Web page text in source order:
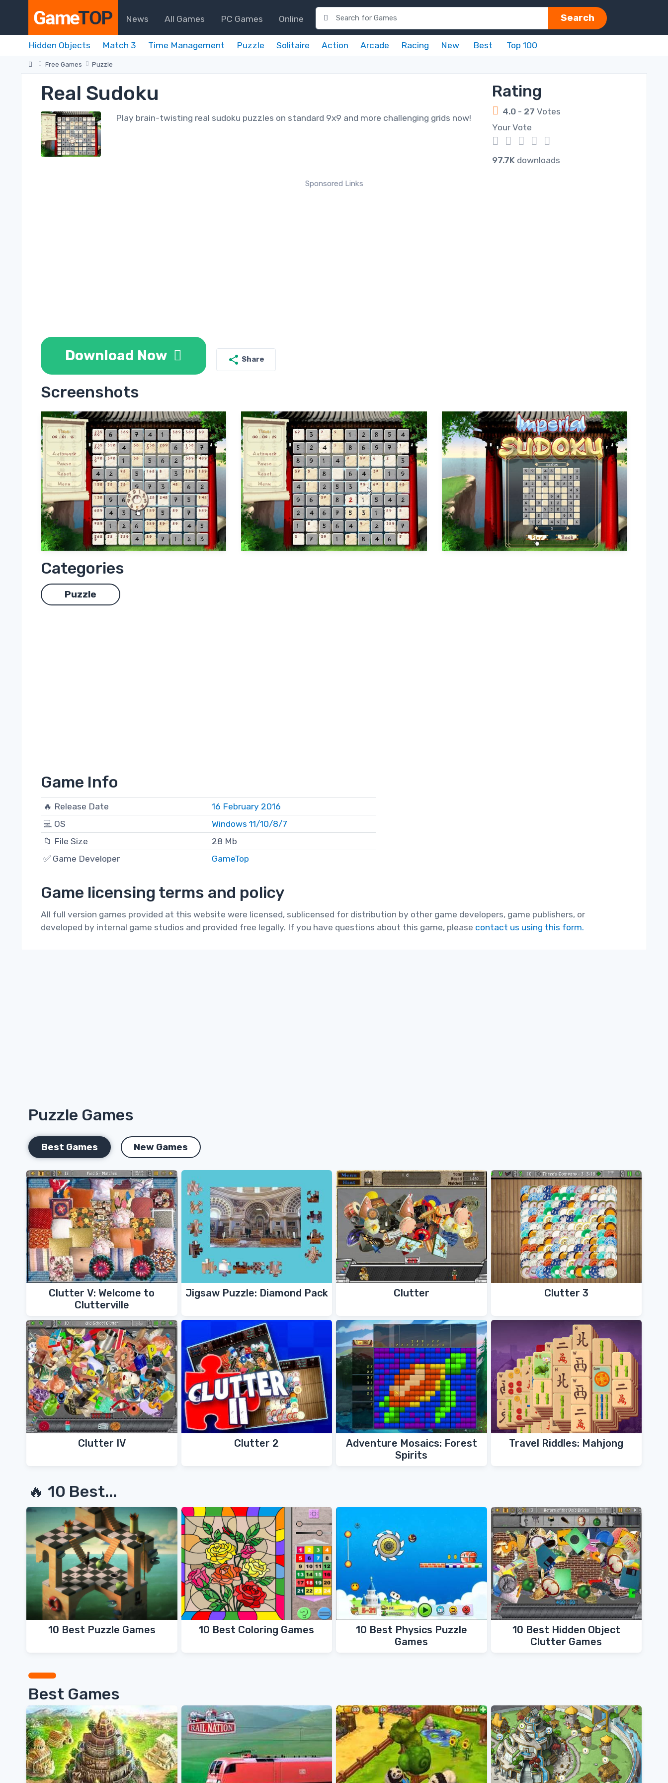
News All Games PC Games Online Search
Hidden Objects Match 3 Time Management Puzzle Solitaire Action Arcade Racing New Best Top 100
Free Games Puzzle
Real Sudoku
Play brain-twisting real sudoku puzzles on standard 9x9 and more challenging grids now!
Rating
4.0 - 27 Votes
Your Vote
5
4
3
2
1
97.7K downloads
Sponsored Links
Download Now Share
Screenshots
Categories
Puzzle
Game Info
🔥 Release Date
16 February 2016
💻 OS
Windows 11/10/8/7
📁 File Size
28 Mb
✅ Game Developer
GameTop
Game licensing terms and policy
All full version games provided at this website were licensed, sublicensed for distribution by other game developers, game publishers, or
developed by internal game studios and provided free legally. If you have questions about this game, please contact us using this form.
Puzzle Games
Best Games New Games
Clutter V: Welcome to
Clutterville
Jigsaw Puzzle: Diamond Pack Clutter Clutter 3
Clutter IV Clutter 2
Adventure Mosaics: Forest
Spirits
Travel Riddles: Mahjong
🔥 10 Best...
10 Best Puzzle Games 10 Best Coloring Games
10 Best Physics Puzzle
Games
10 Best Hidden Object
Clutter Games
Best Games